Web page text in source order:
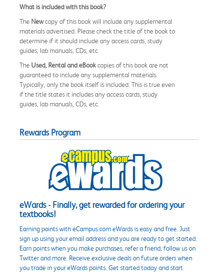
What is included with this book?
The Newcopy of this book will include any supplemental
materials advertised. Please check the title of the book to
determine if it should include any access cards, study
guides, lab manuals, CDs, etc.
The Used, Rental and eBookcopies of this book are not
guaranteed to include any supplemental materials.
Typically, only the book itself is included. This is true even
if the title states it includes any access cards, study
guides, lab manuals, CDs, etc.
Rewards Program
eWards - Finally, get rewarded for ordering your
textbooks!
Earning points with eCampus.com eWards is easy and free. Just
sign up using your email address and you are ready to get started.
Earn points when you make purchases, refer a friend, follow us on
Twitter and more. Receive exclusive deals on future orders when
you trade in your eWards points. Get started today and start